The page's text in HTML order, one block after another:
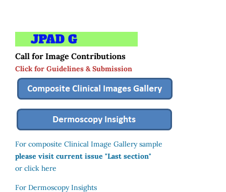
Call for Image Contributions
Click for Guidelines & Submission
For composite Clinical Image Gallery sample
please visit current issue "Last section"
or click here
For Dermoscopy Insights